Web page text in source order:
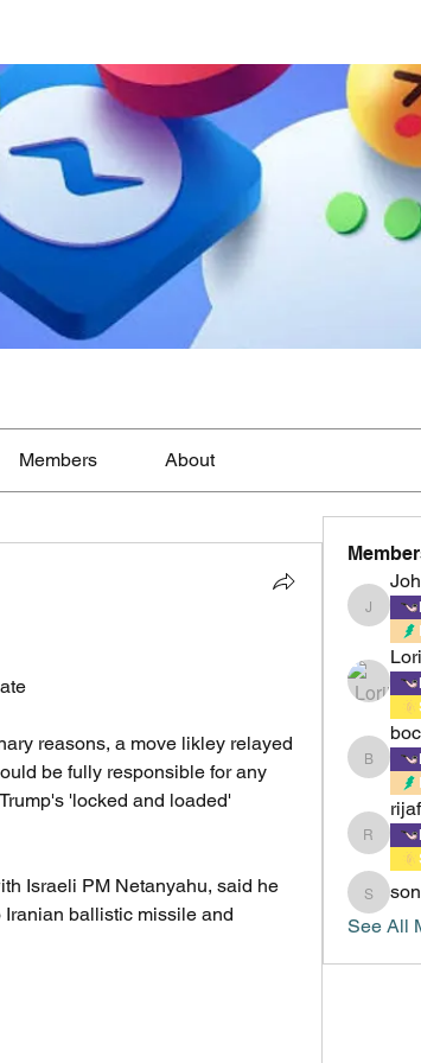
Members About
reasons, a move likley relayed
be fully responsible for any
'locked and loaded'
Israeli PM Netanyahu, said he
ballistic missile and
rijafields
See All